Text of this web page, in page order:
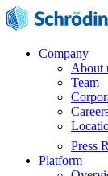
Company
About
Team
Press
Platform